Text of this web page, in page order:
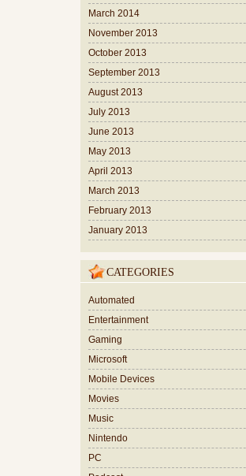
March 2014
November 2013
October 2013
September 2013
August 2013
July 2013
June 2013
May 2013
April 2013
March 2013
February 2013
January 2013
CATEGORIES
Automated
Entertainment
Gaming
Microsoft
Mobile Devices
Movies
Music
Nintendo
PC